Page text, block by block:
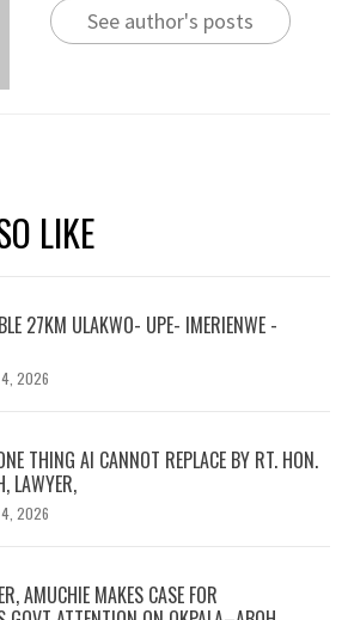
See author's posts
LIKE
27KM ULAKWO- UPE- IMERIENWE -
4, 2026
THING AI CANNOT REPLACE BY RT. HON.
LAWYER,
4, 2026
AMUCHIE MAKES CASE FOR